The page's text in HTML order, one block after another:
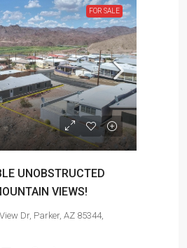
FOR SALE
UNOBSTRUCTED
VIEWS!
Dr, Parker, AZ 85344,